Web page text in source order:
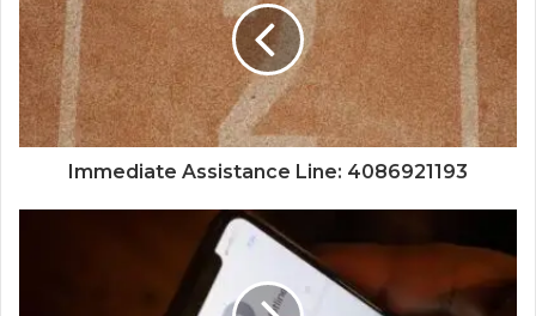
Immediate Assistance Line: 4086921193